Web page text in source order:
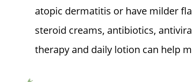
atopic dermatitis or have milder
steroid creams, antibiotics,
therapy and daily lotion can help